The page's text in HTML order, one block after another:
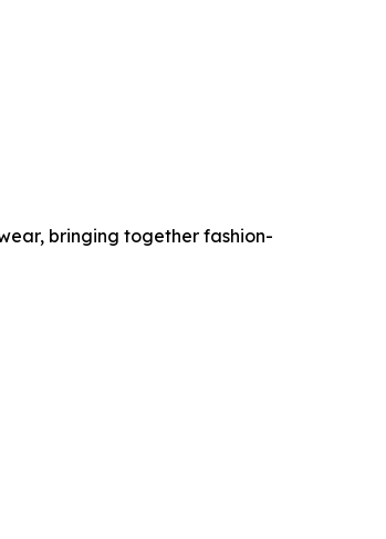
bringing together fashion-